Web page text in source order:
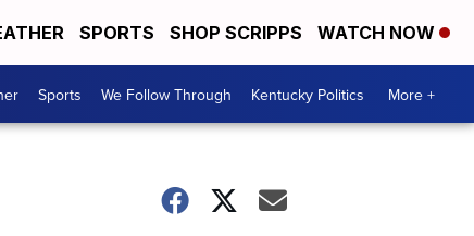
SPORTS SHOP SCRIPPS WATCH NOW
Sports We Follow Through Kentucky Politics More +